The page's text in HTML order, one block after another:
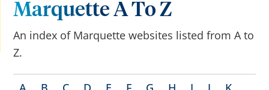
Marquette A To Z
An index of Marquette websites listed from A to
Z.